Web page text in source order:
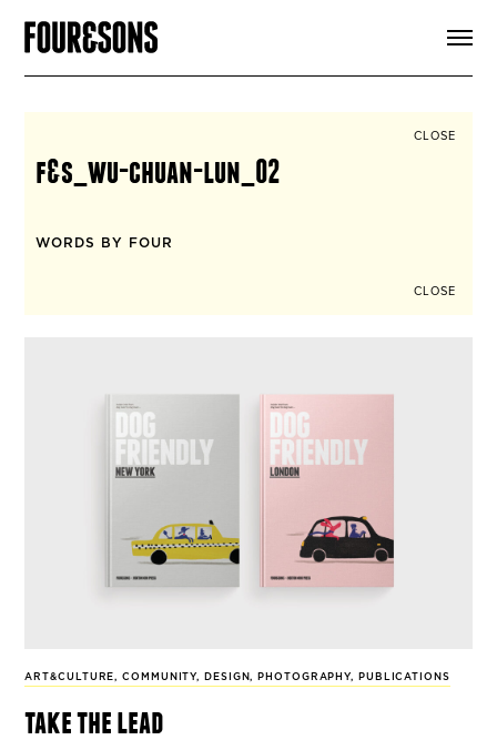
SIGN UP
CLOSE
f&s_wu-chuan-lun_02
WORDS BY FOUR
CLOSE
ART&CULTURE,COMMUNITY, DESIGN, PHOTOGRAPHY, PUBLICATIONS
take the lead